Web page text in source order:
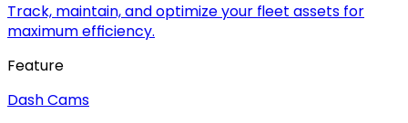
Track, maintain, and optimize your fleet assets for
maximum efficiency.
Feature
Dash Cams